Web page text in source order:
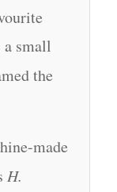
small
the
made
H.